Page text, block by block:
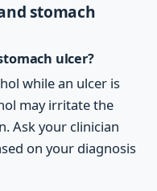
stomach
ulcer?
while an ulcer is
may irritate the
Ask your clinician
on your diagnosis